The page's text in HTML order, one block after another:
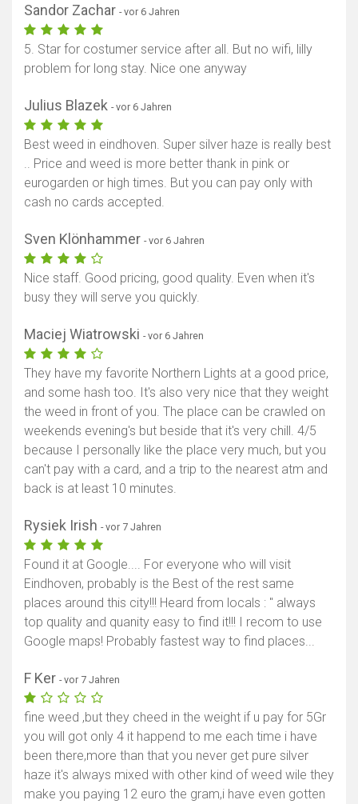
Sandor Zachar - vor 6 Jahren
5. Star for costumer service after all. But no wifi, lilly
problem for long stay. Nice one anyway
Julius Blazek - vor 6 Jahren
Best weed in eindhoven. Super silver haze is really best
.. Price and weed is more better thank in pink or
eurogarden or high times. But you can pay only with
cash no cards accepted.
Sven Klönhammer - vor 6 Jahren
Nice staff. Good pricing, good quality. Even when it's
busy they will serve you quickly.
Maciej Wiatrowski - vor 6 Jahren
They have my favorite Northern Lights at a good price,
and some hash too. It's also very nice that they weight
the weed in front of you. The place can be crawled on
weekends evening's but beside that it's very chill. 4/5
because I personally like the place very much, but you
can't pay with a card, and a trip to the nearest atm and
back is at least 10 minutes.
Rysiek Irish - vor 7 Jahren
Found it at Google.... For everyone who will visit
Eindhoven, probably is the Best of the rest same
places around this city!!! Heard from locals : '' always
top quality and quanity easy to find it!!! I recom to use
Google maps! Probably fastest way to find places...
F Ker - vor 7 Jahren
fine weed ,but they cheed in the weight if u pay for 5Gr
you will got only 4 it happend to me each time i have
been there,more than that you never get pure silver
haze it's always mixed with other kind of weed wile they
make you paying 12 euro the gram,i have even gotten